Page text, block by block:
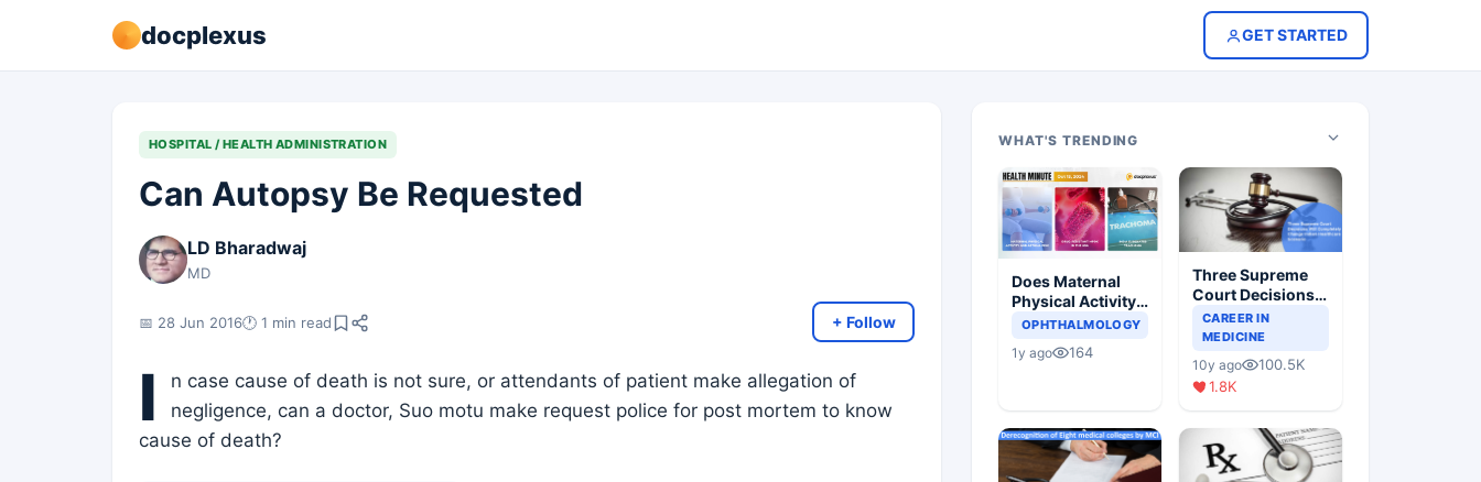
docplexus GET STARTED
HOSPITAL / HEALTH ADMINISTRATION
Can Autopsy Be Requested
LD Bharadwaj
MD
📅 28 Jun 2016🕐 1 min read + Follow
I
n case cause of death is not sure, or attendants of patient make allegation of
negligence, can a doctor, Suo motu make request police for post mortem to know
cause of death?
WHAT'S TRENDING
Does Maternal
Physical Activity
Reduce Asthma
OPHTHALMOLOGY
1y ago 164
Three Supreme
Court Decisions
Will Completely
Change Indian
Healthcare
Scenario
CAREER IN
MEDICINE
10y ago
100.5K
1.8K